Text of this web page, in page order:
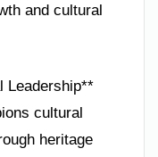
and cultural
Leadership**
cultural
heritage